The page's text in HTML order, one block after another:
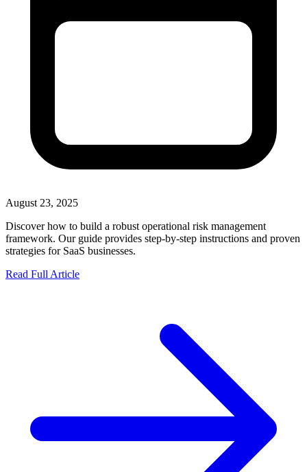
August 23, 2025
Discover how to build a robust operational risk management
framework. Our guide provides step-by-step instructions and proven
strategies for SaaS businesses.
Read Full Article